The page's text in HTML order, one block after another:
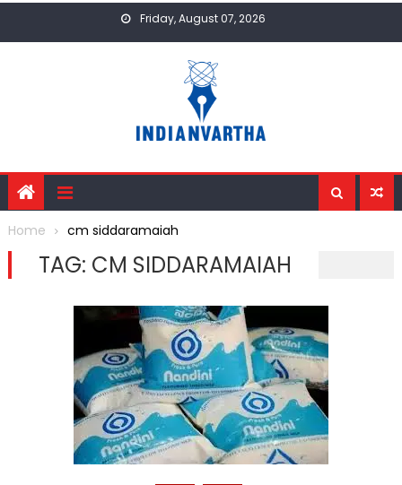
Friday, August 07, 2026
Home cm siddaramaiah
TAG: CM SIDDARAMAIAH